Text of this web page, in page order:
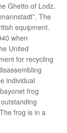
Ghetto of Lodz,
The
equipment.
when
United
for recycling
individual
frog
frog is in a